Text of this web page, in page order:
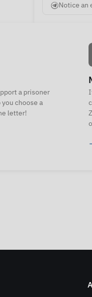
Notice an
a prisoner
choose a
letter!